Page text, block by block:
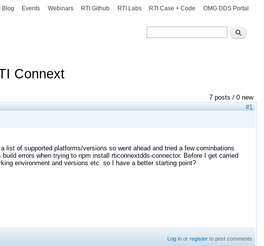
Search
Search
Blog Events Webinars RTI Github RTI Labs RTI Case + Code OMG DDS Portal
Connext
7 posts / 0 new
#1
list of supported platforms/versions so went ahead and tried a few cominbations
errors when trying to npm install rticonnextdds-connector. Before I get carried
environment and versions etc. so I have a better starting point?
Log in orregister to post comments